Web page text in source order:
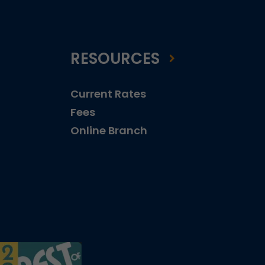
RESOURCES
Current Rates
Fees
Online Branch